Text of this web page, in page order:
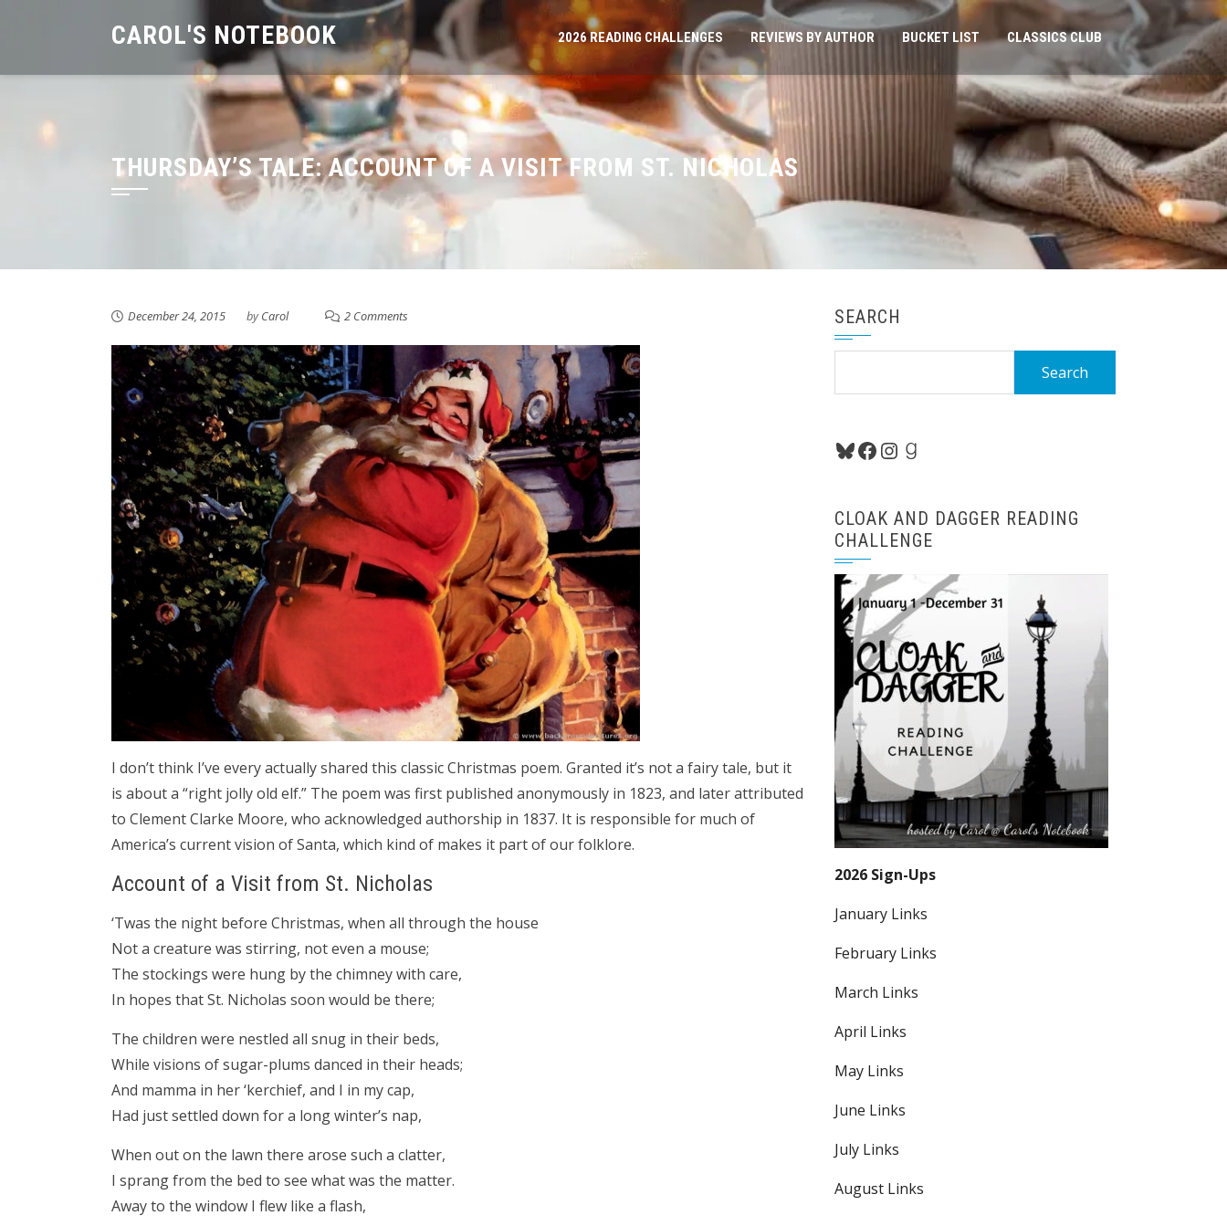
CAROL'S NOTEBOOK 2026 READING CHALLENGES REVIEWS BY AUTHOR BUCKET LIST CLASSICS CLUB
THURSDAY’S TALE: ACCOUNT OF A VISIT FROM ST. NICHOLAS
December 24, 2015 byCarol 2 Comments
I don’t think I’ve every actually shared this classic Christmas poem. Granted it’s not a fairy tale, but it
is about a “right jolly old elf.” The poem was first published anonymously in 1823, and later attributed
to Clement Clarke Moore, who acknowledged authorship in 1837. It is responsible for much of
America’s current vision of Santa, which kind of makes it part of our folklore.
Account of a Visit from St. Nicholas
‘Twas the night before Christmas, when all through the house
Not a creature was stirring, not even a mouse;
The stockings were hung by the chimney with care,
In hopes that St. Nicholas soon would be there;
The children were nestled all snug in their beds,
While visions of sugar-plums danced in their heads;
And mamma in her ‘kerchief, and I in my cap,
Had just settled down for a long winter’s nap,
When out on the lawn there arose such a clatter,
I sprang from the bed to see what was the matter.
Away to the window I flew like a flash,
SEARCH
Bluesky
Facebook
Instagram
Goodreads
CLOAK AND DAGGER READING
CHALLENGE
2026 Sign-Ups
January Links
February Links
March Links
April Links
May Links
June Links
July Links
August Links